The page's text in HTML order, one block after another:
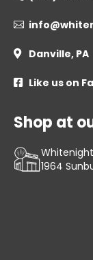

 Danville, PA
 Like us on
Shop at
1964